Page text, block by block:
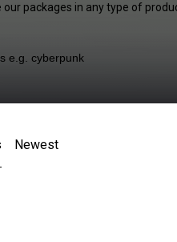
our packages in any type of
Newest